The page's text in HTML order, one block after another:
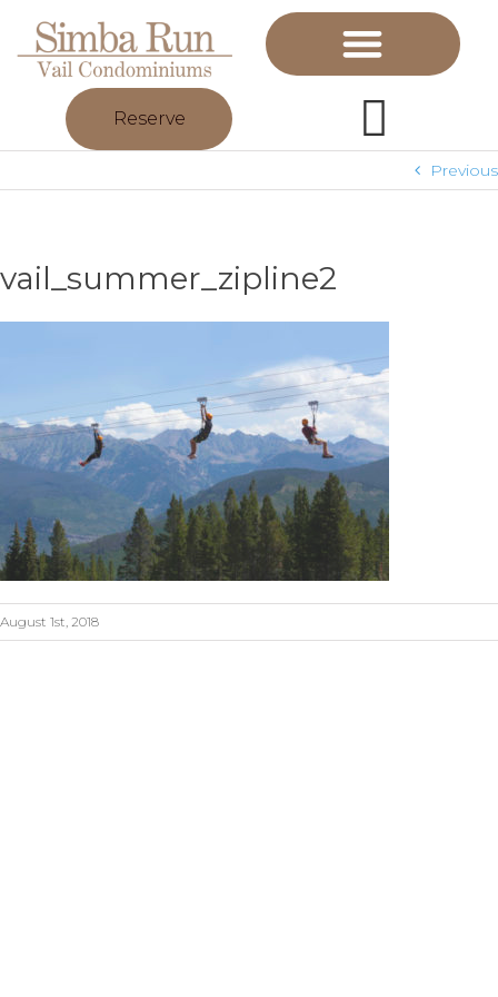
Reserve
Previous
vail_summer_zipline2
August 1st, 2018